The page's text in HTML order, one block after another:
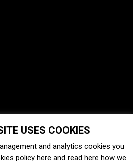
USES COOKIES
and analytics cookies you
policy here and read here how we